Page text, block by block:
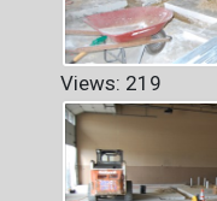
Views: 219